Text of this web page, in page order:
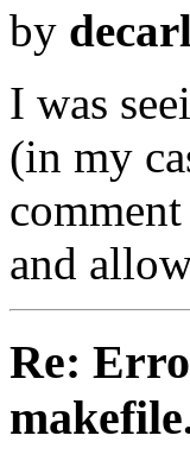
by
I was
(in my
and
Re: